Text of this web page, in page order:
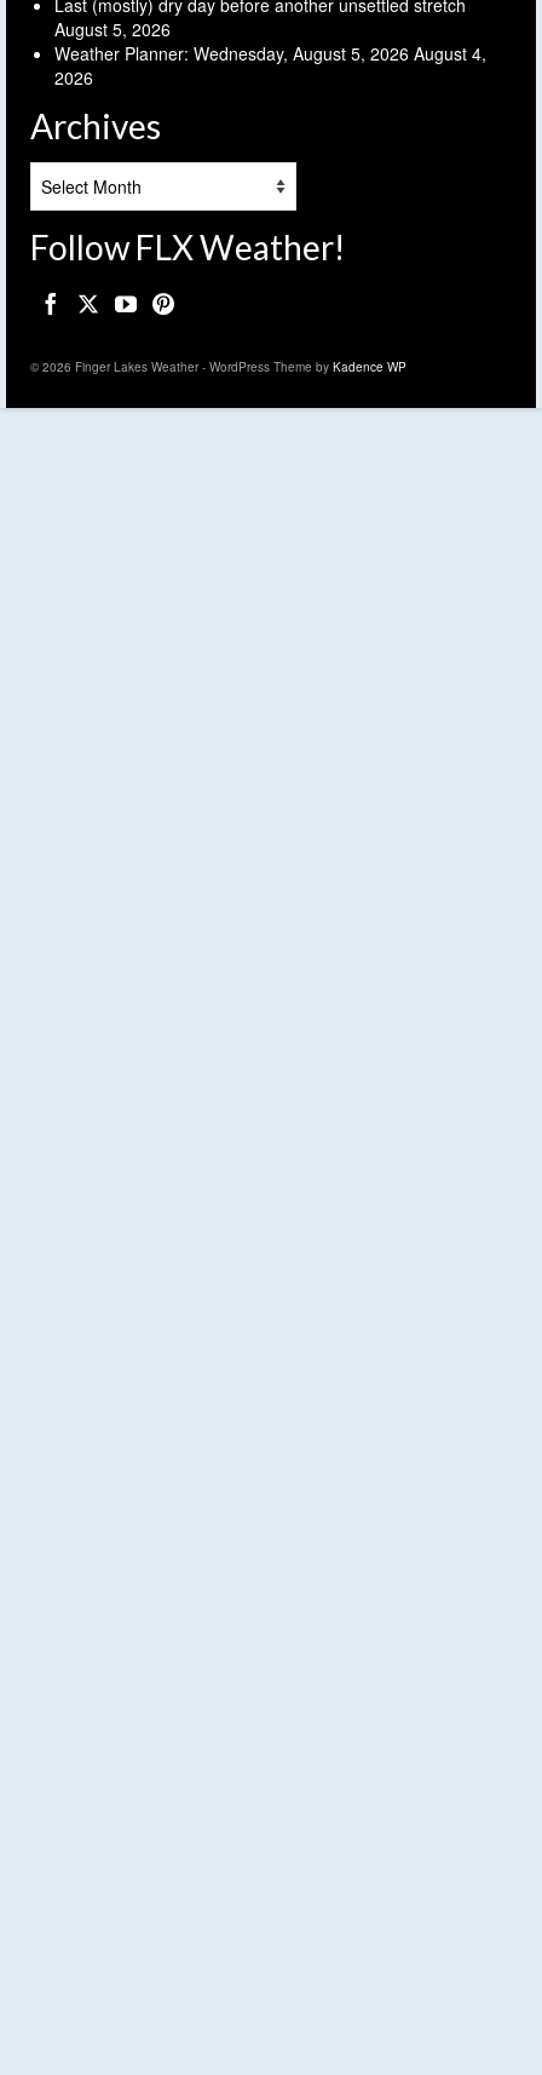
Last (mostly) dry day before another unsettled stretch
August 5, 2026
Weather Planner: Wednesday, August 5, 2026 August 4,
2026
Archives
Follow FLX Weather!
© 2026 Finger Lakes Weather - WordPress Theme by Kadence WP